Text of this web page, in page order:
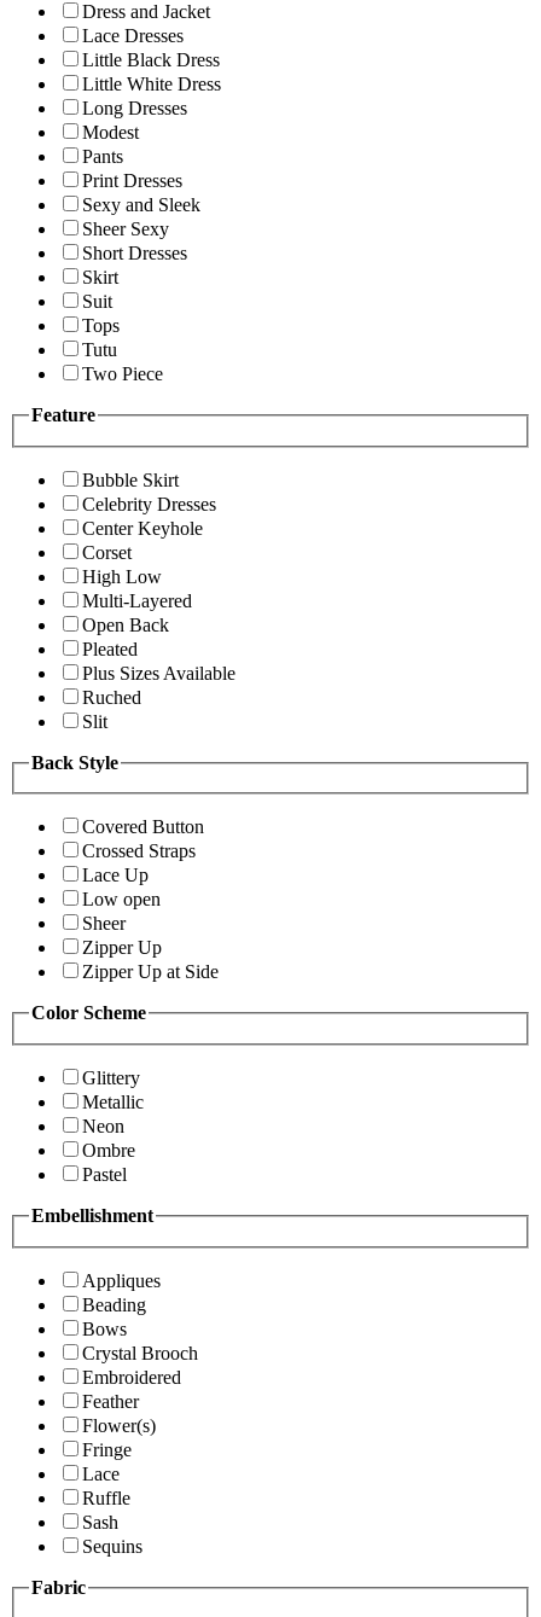
Dress and Jacket
Lace Dresses
Little Black Dress
Little White Dress
Long Dresses
Modest
Pants
Print Dresses
Sexy and Sleek
Sheer Sexy
Short Dresses
Skirt
Suit
Tops
Tutu
Two Piece
Feature
Bubble Skirt
Celebrity Dresses
Center Keyhole
Corset
High Low
Multi-Layered
Open Back
Pleated
Plus Sizes Available
Ruched
Slit
Back Style
Covered Button
Crossed Straps
Lace Up
Low open
Sheer
Zipper Up
Zipper Up at Side
Color Scheme
Glittery
Metallic
Neon
Ombre
Pastel
Embellishment
Appliques
Beading
Bows
Crystal Brooch
Embroidered
Feather
Flower(s)
Fringe
Lace
Ruffle
Sash
Sequins
Fabric